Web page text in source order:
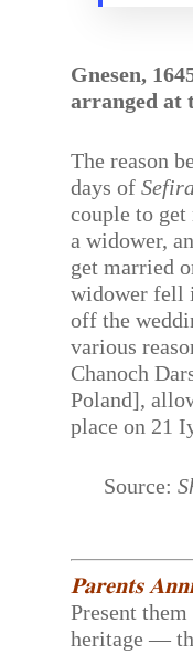
Gnesen,
arranged at
The reason
days of
couple to get
a widower,
get married
widower fell
off the
various
Chanoch
Poland],
place on 21
Source:
𝐏𝐚𝐫𝐞𝐧𝐭𝐬
Present
heritage —